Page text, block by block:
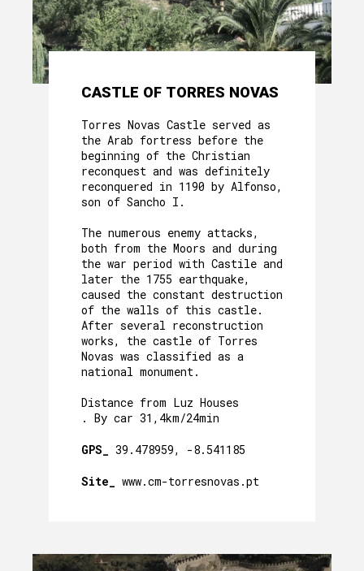
CASTLE OF TORRES NOVAS
Torres Novas Castle served as
the Arab fortress before the
beginning of the Christian
reconquest and was definitely
reconquered in 1190 by Alfonso,
son of Sancho I.
The numerous enemy attacks,
both from the Moors and during
the war period with Castile and
later the 1755 earthquake,
caused the constant destruction
of the walls of this castle.
After several reconstruction
works, the castle of Torres
Novas was classified as a
national monument.
Distance from Luz Houses
. By car 31,4km/24min
GPS_ 39.478959, -8.541185
Site_ www.cm-torresnovas.pt